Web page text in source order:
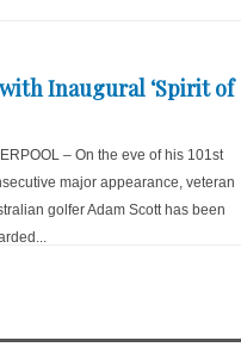
Inaugural ‘Spirit of
– On the eve of his 101st
major appearance, veteran
golfer Adam Scott has been